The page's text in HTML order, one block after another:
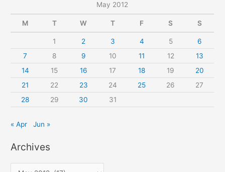
May 2012
M T W T F S S
1 2 3 4 5
6
7
8 9 10 11 12
13
14
15 16 17 18 19
20
21
22 23 24 25 26
27
28
29 30 31
« Apr Jun »
Archives